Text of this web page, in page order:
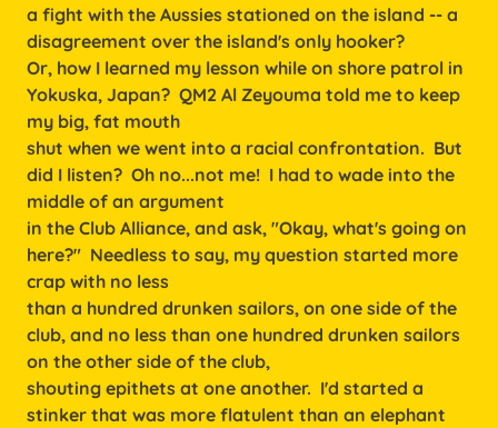
a fight with the Aussies stationed on the island -- a
disagreement over the island's only hooker?
Or, how I learned my lesson while on shore patrol in
Yokuska, Japan? QM2 Al Zeyouma told me to keep
my big, fat mouth
shut when we went into a racial confrontation. But
did I listen? Oh no...not me! I had to wade into the
middle of an argument
in the Club Alliance, and ask, "Okay, what's going on
here?" Needless to say, my question started more
crap with no less
than a hundred drunken sailors, on one side of the
club, and no less than one hundred drunken sailors
on the other side of the club,
shouting epithets at one another. I'd started a
stinker that was more flatulent than an elephant